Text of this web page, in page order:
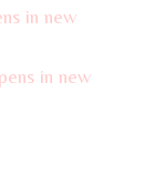
in new
in new